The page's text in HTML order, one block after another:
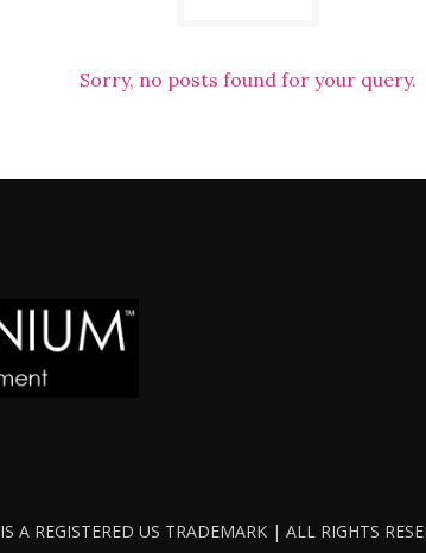
Sorry, no posts found for your query.
A REGISTERED US TRADEMARK | ALL RIGHTS